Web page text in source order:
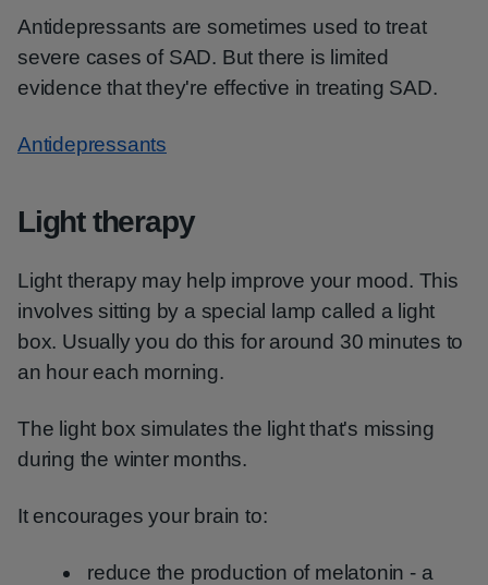
Antidepressants are sometimes used to treat
severe cases of SAD. But there is limited
evidence that they're effective in treating SAD.
Antidepressants
Light therapy
Light therapy may help improve your mood. This
involves sitting by a special lamp called a light
box. Usually you do this for around 30 minutes to
an hour each morning.
The light box simulates the light that's missing
during the winter months.
It encourages your brain to:
reduce the production of melatonin - a